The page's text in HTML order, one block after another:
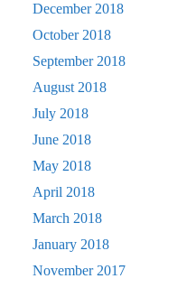
December 2018
October 2018
September 2018
August 2018
July 2018
June 2018
May 2018
April 2018
March 2018
January 2018
November 2017